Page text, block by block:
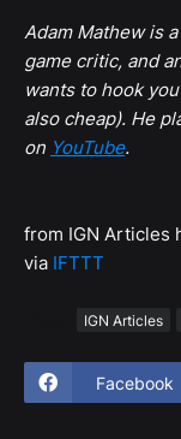
Adam Mathew is
game critic, and
wants to hook
also cheap). He
on YouTube.
from IGN Articles
via IFTTT
IGN Articles
Facebook